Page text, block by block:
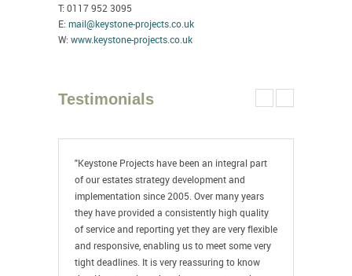
T: 0117 952 3095
E: mail@keystone-projects.co.uk
W: www.keystone-projects.co.uk
Testimonials
"Keystone Projects have been an integral part
of our estates strategy development and
implementation since 2005. Over many years
they have provided a consistently high quality
of service and reporting yet they are very flexible
and responsive, enabling us to meet some very
tight deadlines. It is very reassuring to know